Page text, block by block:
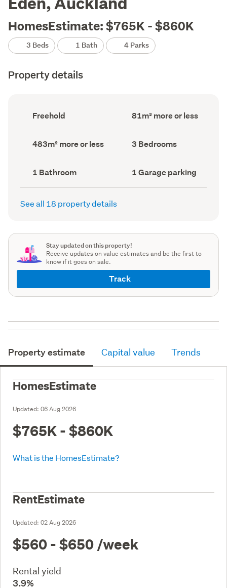
HomesEstimate: $765K - $860K
3 Beds 1 Bath 4 Parks
Property details
Ownership
type
Freehold
Floor
Area
81m² more or less
Land
area
483m² more or less Bedrooms
(Council
3 Bedrooms
Bathrooms
(Council
record)
1 Bathroom
Garage
parking
(Council
1 Garage parking
See all 18 property details
Stay updated on this property!
Receive updates on value estimates and be the first to
know if it goes on sale.
Track
Property estimate Capital value Trends
HomesEstimate
Updated: 06 Aug 2026
$765K - $860K
What is the HomesEstimate?
RentEstimate
Updated: 02 Aug 2026
$560 - $650 /week
Rental yield
3.9%